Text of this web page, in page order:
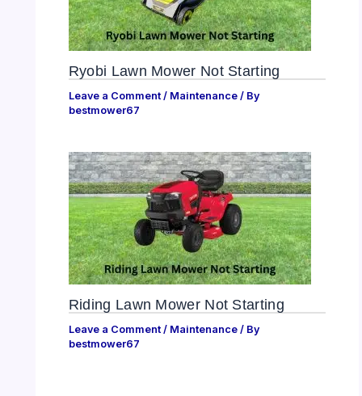
Ryobi Lawn Mower Not Starting
Leave a Comment / Maintenance/ By
bestmower67
Riding Lawn Mower Not Starting
Leave a Comment / Maintenance/ By
bestmower67